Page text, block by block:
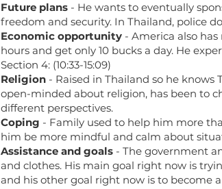
Future plans - He wants to eventually
freedom and security. In Thailand, police
Economic opportunity - America also
hours and get only 10 bucks a day. He
Section 4: (10:33-15:09)
Religion - Raised in Thailand so he
open-minded about religion, has been to
different perspectives.
Coping - Family used to help him more
him be more mindful and calm about
Assistance and goals - The government
and clothes. His main goal right now is
and his other goal right now is to become